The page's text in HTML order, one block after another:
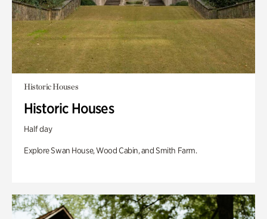
Historic Houses
Historic Houses
Half day
Explore Swan House, Wood Cabin, and Smith Farm.